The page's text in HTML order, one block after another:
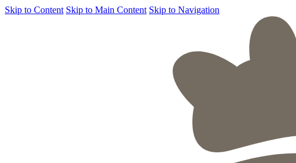
Skip to Content Skip to Main Content Skip to Navigation